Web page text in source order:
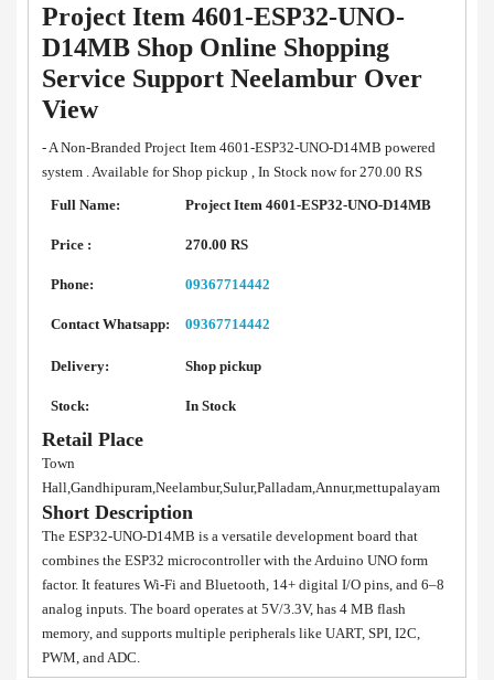
Project Item 4601-ESP32-UNO-
D14MB Shop Online Shopping
Service Support Neelambur Over
View
- A Non-Branded Project Item 4601-ESP32-UNO-D14MB powered
system . Available for Shop pickup , In Stock now for 270.00 RS
Full Name:
Project Item 4601-ESP32-UNO-D14MB
Price : 270.00 RS
Phone: 09367714442
Contact Whatsapp: 09367714442
Delivery: Shop pickup
Stock: In Stock
Retail Place
Town
Hall,Gandhipuram,Neelambur,Sulur,Palladam,Annur,mettupalayam
Short Description
The ESP32-UNO-D14MB is a versatile development board that
combines the ESP32 microcontroller with the Arduino UNO form
factor. It features Wi-Fi and Bluetooth, 14+ digital I/O pins, and 6–8
analog inputs. The board operates at 5V/3.3V, has 4 MB flash
memory, and supports multiple peripherals like UART, SPI, I2C,
PWM, and ADC.